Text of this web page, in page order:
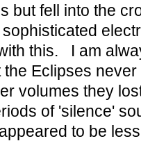
but fell into the
this. I am
Eclipses
volumes they
of 'silence'
to be